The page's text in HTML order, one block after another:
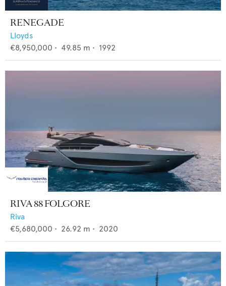
RENEGADE
Lloyds
€8,950,000 • 49.85 m • 1992
RIVA 88 FOLGORE
Riva
€5,680,000 • 26.92 m • 2020